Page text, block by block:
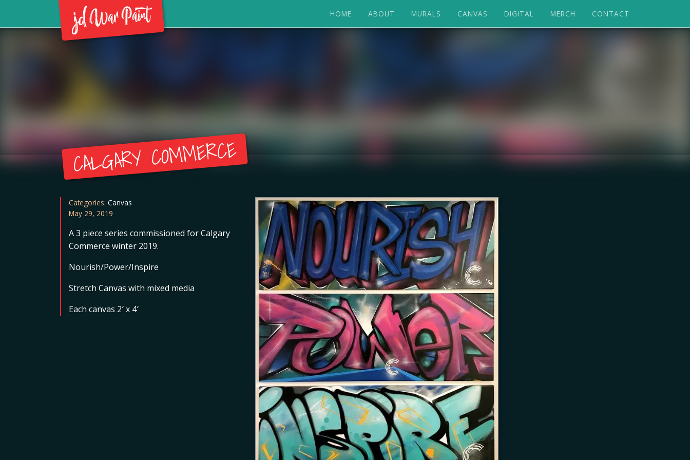
HOME ABOUT MURALS CANVAS DIGITAL MERCH CONTACT
CALGARY COMMERCE
Categories: Canvas
May 29, 2019
A 3 piece series commissioned for Calgary
Commerce winter 2019.
Nourish/Power/Inspire
Stretch Canvas with mixed media
Each canvas 2′ x 4′